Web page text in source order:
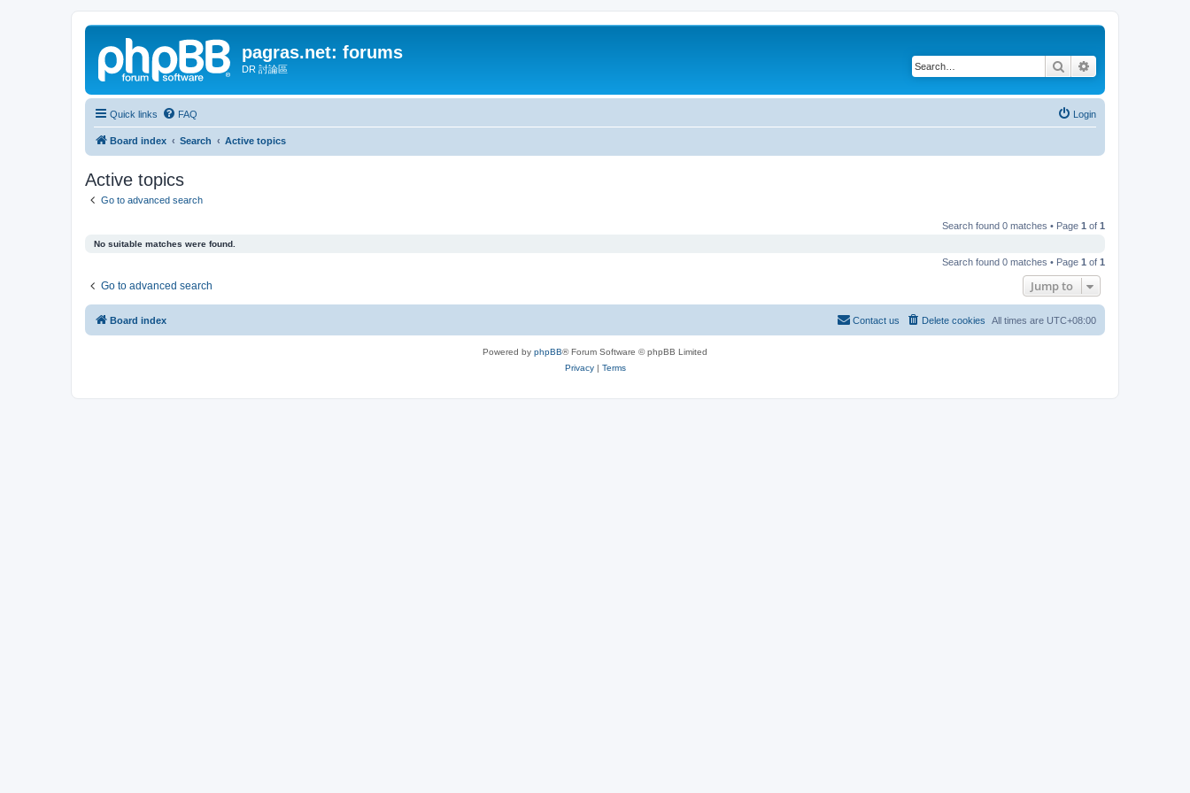
pagras.net: forums
DR 討論區 Search
Quick links FAQ Login
Board index Search Active topics
Active topics
Go to advanced search
Search found 0 matches • Page 1 of 1
No suitable matches were found.
Search found 0 matches • Page 1 of 1
Go to advanced search Jump to
Board index All times are UTC+08:00
Delete cookies
Contact us
Powered by phpBB® Forum Software © phpBB Limited
Privacy| Terms